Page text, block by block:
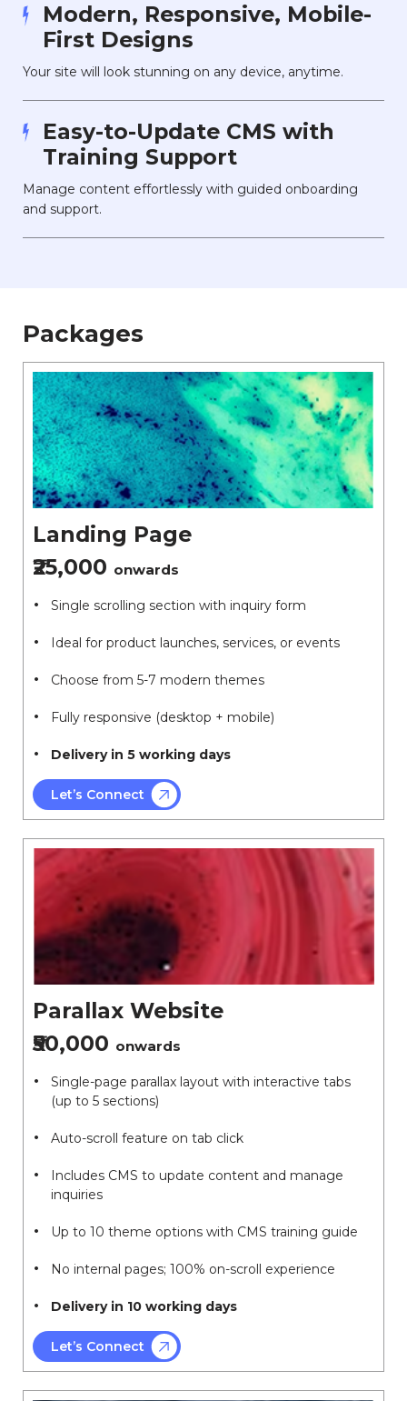
Modern, Responsive, Mobile-
First Designs
Your site will look stunning on any device, anytime.
Easy-to-Update CMS with
Training Support
Manage content effortlessly with guided onboarding
and support.
Packages
Landing Page
₹25,000 onwards
Single scrolling section with inquiry form
Ideal for product launches, services, or events
Choose from 5-7 modern themes
Fully responsive (desktop + mobile)
Delivery in 5 working days
Let’s Connect
Parallax Website
₹50,000 onwards
Single-page parallax layout with interactive tabs
(up to 5 sections)
Auto-scroll feature on tab click
Includes CMS to update content and manage
inquiries
Up to 10 theme options with CMS training guide
No internal pages; 100% on-scroll experience
Delivery in 10 working days
Let’s Connect